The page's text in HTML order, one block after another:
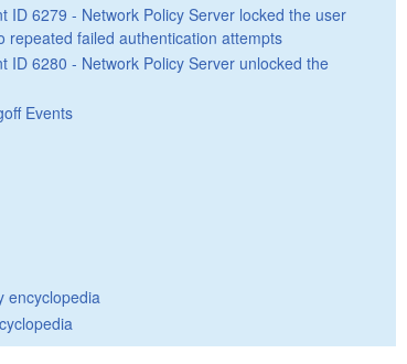
ID 6279 - Network Policy Server locked the user
repeated failed authentication attempts
ID 6280 - Network Policy Server unlocked the
Events
encyclopedia